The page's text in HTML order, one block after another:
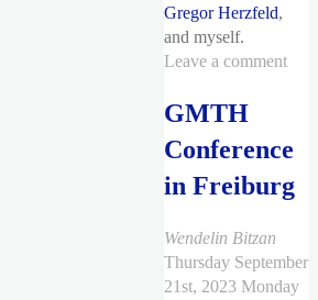
Gregor Herzfeld,
and myself.
Leave a comment
GMTH
Conference
in Freiburg
Wendelin Bitzan
Thursday September
21st, 2023 Monday